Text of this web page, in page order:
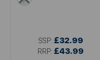
SSP: £32.99
RRP: £43.99